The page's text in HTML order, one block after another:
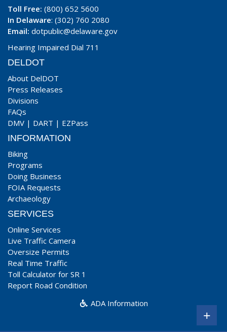
Toll Free: (800) 652 5600
In Delaware: (302) 760 2080
Email: dotpublic@delaware.gov
Hearing Impaired Dial 711
DELDOT
About DelDOT
Press Releases
Divisions
FAQs
DMV | DART | EZPass
INFORMATION
Biking
Programs
Doing Business
FOIA Requests
Archaeology
SERVICES
Online Services
Live Traffic Camera
Oversize Permits
Real Time Traffic
Toll Calculator for SR 1
Report Road Condition
ADA Information
+